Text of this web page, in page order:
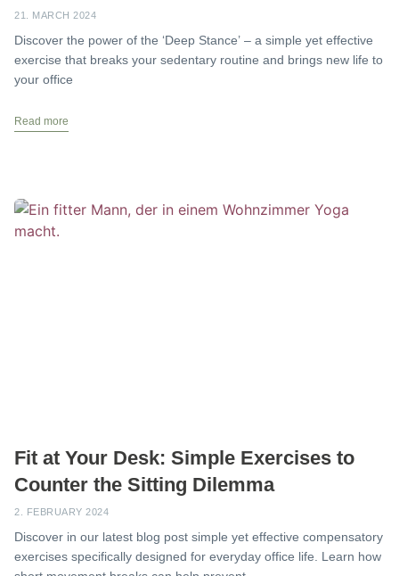
21. MARCH 2024
Discover the power of the ‘Deep Stance’ – a simple yet effective
exercise that breaks your sedentary routine and brings new life to
your office
Read more
Fit at Your Desk: Simple Exercises to
Counter the Sitting Dilemma
2. FEBRUARY 2024
Discover in our latest blog post simple yet effective compensatory
exercises specifically designed for everyday office life. Learn how